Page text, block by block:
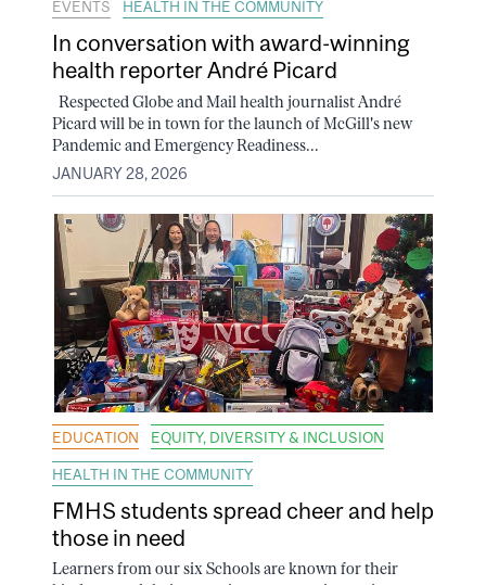
EVENTS HEALTH IN THE COMMUNITY
In conversation with award-winning
health reporter André Picard
Respected Globe and Mail health journalist André
Picard will be in town for the launch of McGill's new
Pandemic and Emergency Readiness...
JANUARY 28, 2026
EDUCATION EQUITY, DIVERSITY & INCLUSION
HEALTH IN THE COMMUNITY
FMHS students spread cheer and help
those in need
Learners from our six Schools are known for their